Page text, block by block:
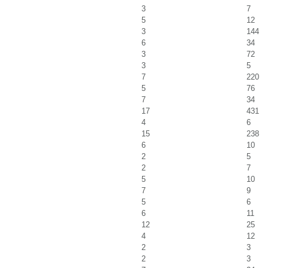
3
7
5
12
3
144
6
34
3
72
3
5
7
220
5
76
7
34
17
431
4
6
15
238
6
10
2
5
2
7
5
10
7
9
5
6
6
11
12
25
4
12
2
3
2
3